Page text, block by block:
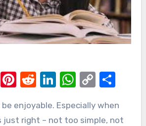
Pinterest
Reddit
LinkedIn
Copy
just right – not too simple, not